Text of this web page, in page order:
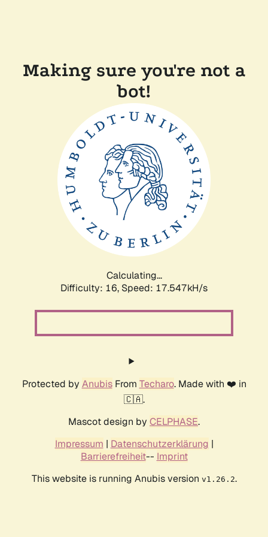
Making sure you're not a
bot!
Calculating...
Difficulty: 16, Speed: 17.547kH/s
Protected by AnubisFrom Techaro. Made with ❤️ in
🇨🇦.
Mascot design by CELPHASE.
Impressum | Datenschutzerklärung |
Barrierefreiheit-- Imprint
This website is running Anubis version v1.26.2.